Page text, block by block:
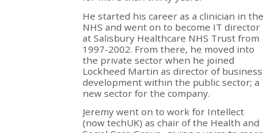
He started his career as a clinician in the
NHS and went on to become IT director
at Salisbury Healthcare NHS Trust from
1997-2002. From there, he moved into
the private sector when he joined
Lockheed Martin as director of business
development within the public sector; a
new sector for the company.
Jeremy went on to work for Intellect
(now techUK) as chair of the Health and